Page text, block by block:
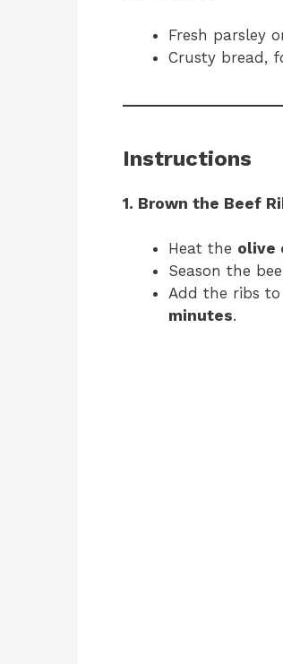
Fresh parsley
Crusty bread,
Instructions
1. Brown the Beef
Heat the olive
Season the
Add the ribs
minutes.